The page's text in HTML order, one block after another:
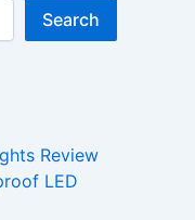
Search
Review
LED